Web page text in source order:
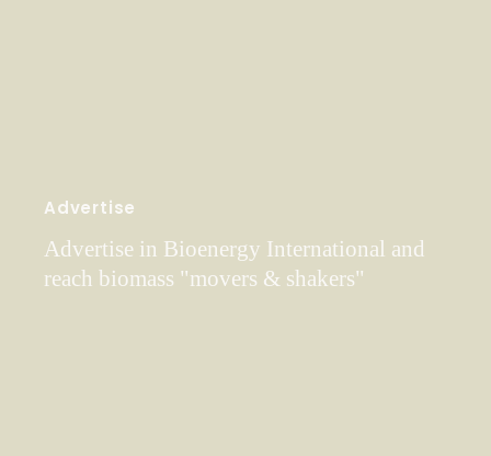
Advertise
Advertise in Bioenergy International and
reach biomass "movers & shakers"